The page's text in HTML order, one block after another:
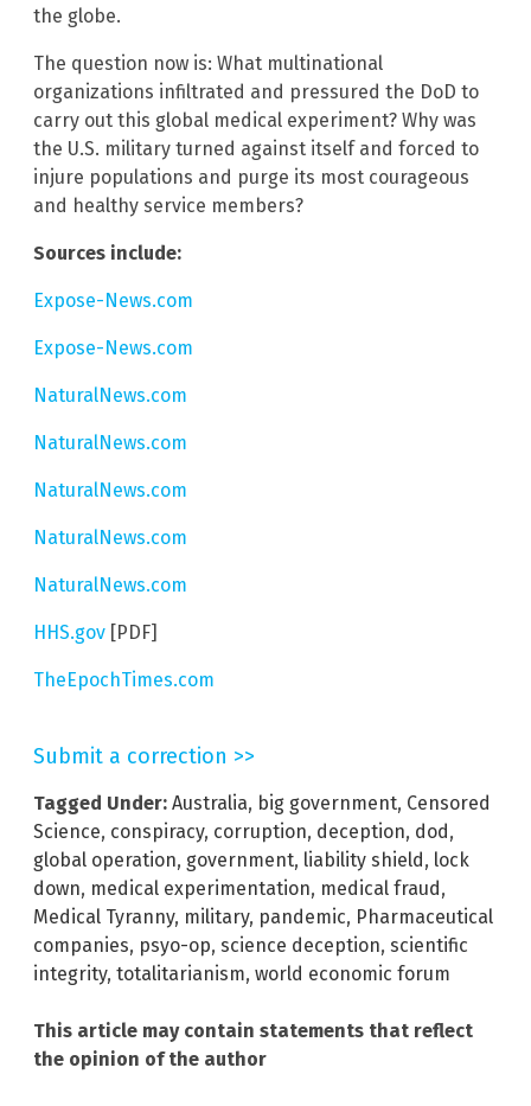
the globe.
The question now is: What multinational
organizations infiltrated and pressured the DoD to
carry out this global medical experiment? Why was
the U.S. military turned against itself and forced to
injure populations and purge its most courageous
and healthy service members?
Sources include:
Expose-News.com
Expose-News.com
NaturalNews.com
NaturalNews.com
NaturalNews.com
NaturalNews.com
NaturalNews.com
HHS.gov [PDF]
TheEpochTimes.com
Submit a correction >>
Tagged Under: Australia, big government, Censored
Science, conspiracy, corruption, deception, dod,
global operation, government, liability shield, lock
down, medical experimentation, medical fraud,
Medical Tyranny, military, pandemic, Pharmaceutical
companies, psyo-op, science deception, scientific
integrity, totalitarianism, world economic forum
This article may contain statements that reflect
the opinion of the author